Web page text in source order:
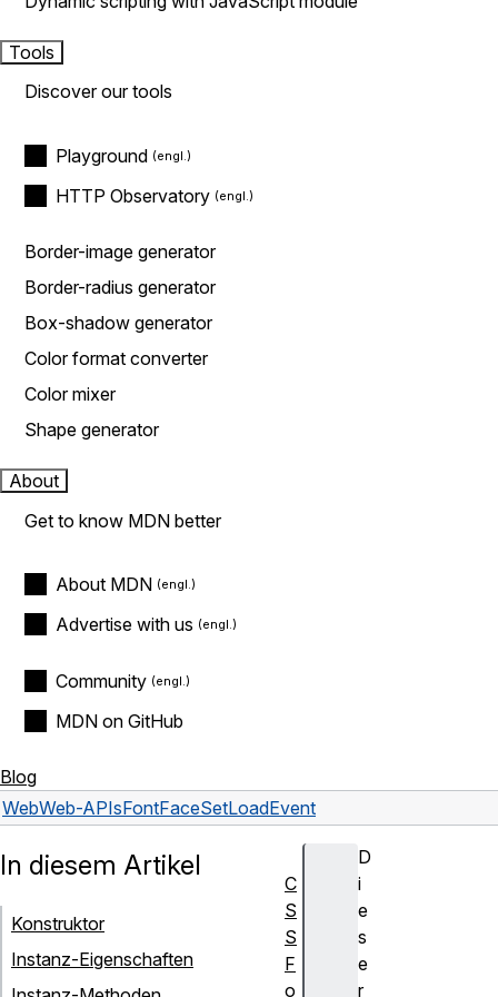
Tools
Discover our tools
Playground
HTTP Observatory
Border-image generator
Border-radius generator
Box-shadow generator
Color format converter
Color mixer
Shape generator
About
Get to know MDN better
About MDN
Advertise with us
Community
MDN on GitHub
Blog
WebWeb-APIsFontFaceSetLoadEvent
D
i
e
s
e
r
In diesem Artikel
Konstruktor
Instanz-Eigenschaften
C
S
S
F
o